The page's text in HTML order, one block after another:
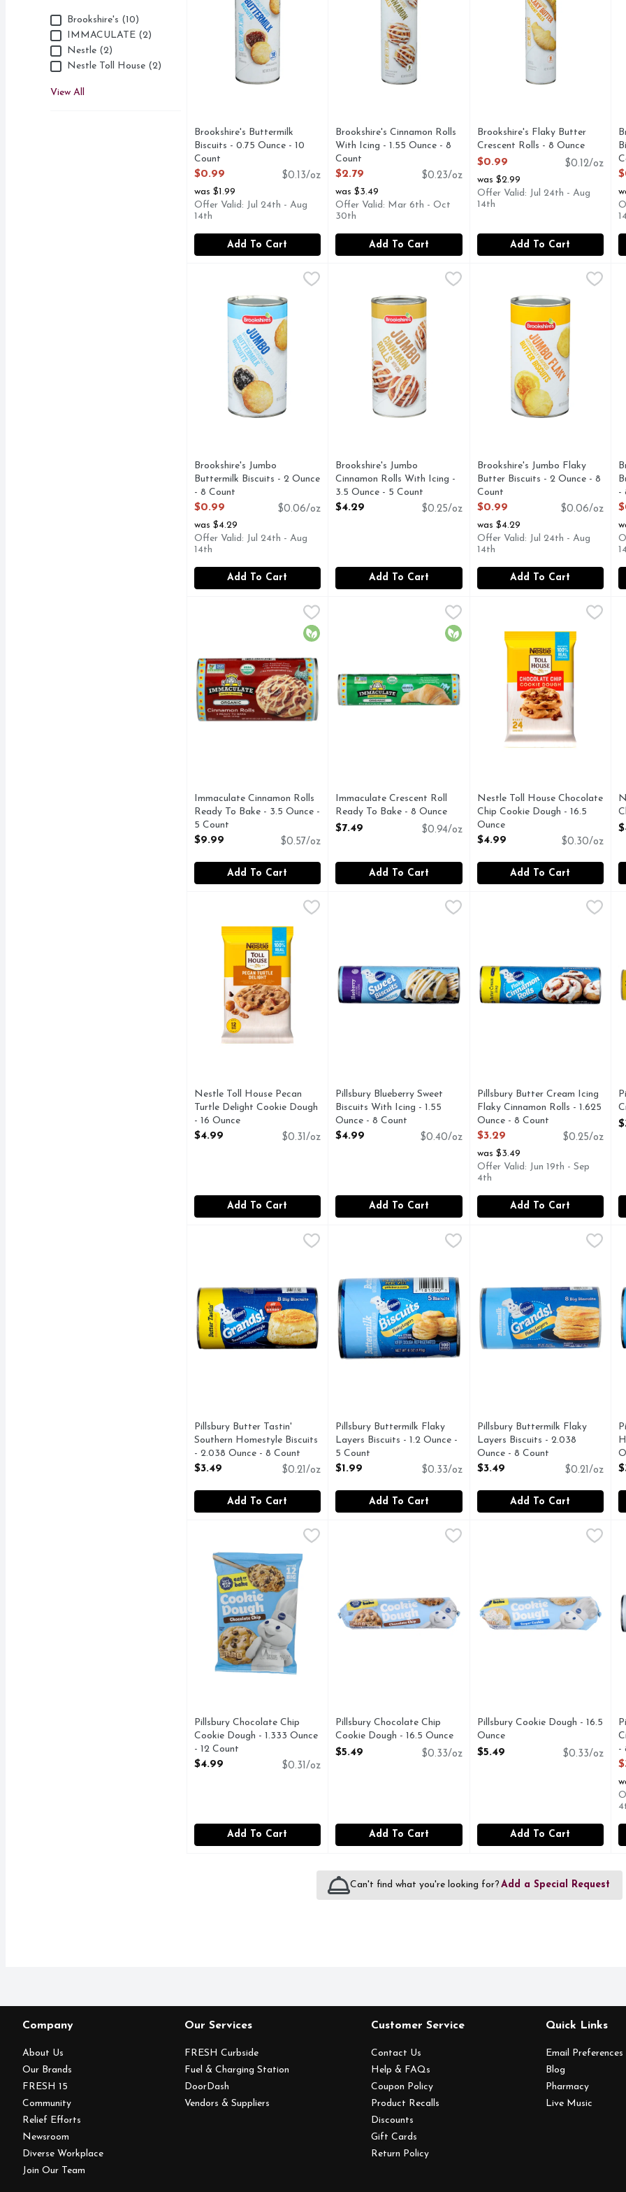
BrandBrookshire's (10)
IMMACULATE (2)
Nestle (2)
Nestle Toll House (2)
View All
Brookshire's Buttermilk
Biscuits - 0.75 Ounce - 10
Count
Open Product Description
$0.99
$0.13/oz
was $1.99
Offer Valid: Jul 24th - Aug
14th
Add To Cart
Brookshire's Cinnamon Rolls
With Icing - 1.55 Ounce - 8
Count
Open Product Description
$2.79
$0.23/oz
was $3.49
Offer Valid: Mar 6th - Oct
30th
Add To Cart
Brookshire's Flaky Butter
Crescent Rolls - 8 Ounce
Open Product Description
$0.99
$0.12/oz
was $2.99
Offer Valid: Jul 24th - Aug
14th
Add To Cart
Brookshire's Jumbo Buttermilk Biscuits - 2 Ounce - 8 Count
Brookshire's Jumbo
Buttermilk Biscuits - 2 Ounce
- 8 Count
Open Product Description
$0.99
$0.06/oz
was $4.29
Offer Valid: Jul 24th - Aug
14th
Add To Cart
Brookshire's Jumbo Cinnamon Rolls With Icing - 3.5
Brookshire's Jumbo
Cinnamon Rolls With Icing -
3.5 Ounce - 5 Count
Open Product Description
$4.29 $0.25/oz
Add To Cart
Brookshire's Jumbo Flaky
Brookshire's Jumbo Flaky
Butter Biscuits - 2 Ounce - 8
Count
Open Product Description
$0.99
$0.06/oz
was $4.29
Offer Valid: Jul 24th - Aug
14th
Add To Cart
-
Immaculate Cinnamon Rolls Ready To Bake - 3.5 Ounce - 5 Count
Immaculate Baking remains true to its founding visions: crafting great-tasting
Organic
Immaculate Cinnamon Rolls
Ready To Bake - 3.5 Ounce -
5 Count
Open Product Description
$9.99 $0.57/oz
Add To Cart
Immaculate Crescent Roll Ready To Bake - 8 Ounce, $7.49
Naturally delicious. 8 ready to bake! Non-GMO
Organic
Immaculate Crescent Roll
Ready To Bake - 8 Ounce
Open Product Description
$7.49 $0.94/oz
Add To Cart
Nestle Toll House Chocolate
Nestle Toll House Chocolate
Chip Cookie Dough - 16.5
Ounce
Open Product Description
$4.99 $0.30/oz
Add To Cart
Nestle Toll House Pecan Turtle Delight Cookie Dough - 16 Ounce
Nestle Toll House Pecan
Turtle Delight Cookie Dough
- 16 Ounce
Open Product Description
$4.99 $0.31/oz
Add To Cart
Pillsbury Blueberry Sweet Biscuits With Icing - 1.55 Ounce
Pillsbury Blueberry Sweet
Biscuits With Icing - 1.55
Ounce - 8 Count
Open Product Description
$4.99 $0.40/oz
Add To Cart
Pillsbury Butter Cream Icing
Pillsbury Butter Cream Icing
Flaky Cinnamon Rolls - 1.625
Ounce - 8 Count
Open Product Description
$3.29
$0.25/oz
was $3.49
Offer Valid: Jun 19th - Sep
4th
Add To Cart
Pillsbury Butter Tastin' Southern Homestyle Biscuits - 2.038 Ounce - 8 Count , $3.49
Pillsbury Butter Tastin'
Southern Homestyle Biscuits
- 2.038 Ounce - 8 Count
Open Product Description
$3.49 $0.21/oz
Add To Cart
Pillsbury Buttermilk Flaky Layers Biscuits - 1.2 Ounce - 5
Pillsbury Buttermilk Flaky
Layers Biscuits - 1.2 Ounce -
5 Count
Open Product Description
$1.99 $0.33/oz
Add To Cart
Pillsbury Buttermilk Flaky
Pillsbury Buttermilk Flaky
Layers Biscuits - 2.038
Ounce - 8 Count
Open Product Description
$3.49 $0.21/oz
Add To Cart
Pillsbury Chocolate Chip Cookie Dough - 1.333 Ounce - 12 Count
Pillsbury Chocolate Chip
Cookie Dough - 1.333 Ounce
- 12 Count
Open Product Description
$4.99 $0.31/oz
Add To Cart
Pillsbury Chocolate Chip Cookie Dough - 16.5 Ounce,
Pillsbury Chocolate Chip
Cookie Dough - 16.5 Ounce
Open Product Description
$5.49 $0.33/oz
Add To Cart
Pillsbury Cookie Dough - 16.5
Pillsbury Cookie Dough - 16.5
Ounce
Open Product Description
$5.49 $0.33/oz
Add To Cart
-
Can't find what you're looking for? Add a Special Request
Company
About Us
Our Brands
FRESH 15
Community
Relief Efforts
Newsroom
Diverse Workplace
Join Our Team
Our Services
FRESH Curbside
Fuel & Charging Station
DoorDash
Vendors & Suppliers
Customer Service
Contact Us
Help & FAQs
Coupon Policy
Product Recalls
Discounts
Gift Cards
Return Policy
Quick Links
Email Preferences
Blog
Pharmacy
Live Music